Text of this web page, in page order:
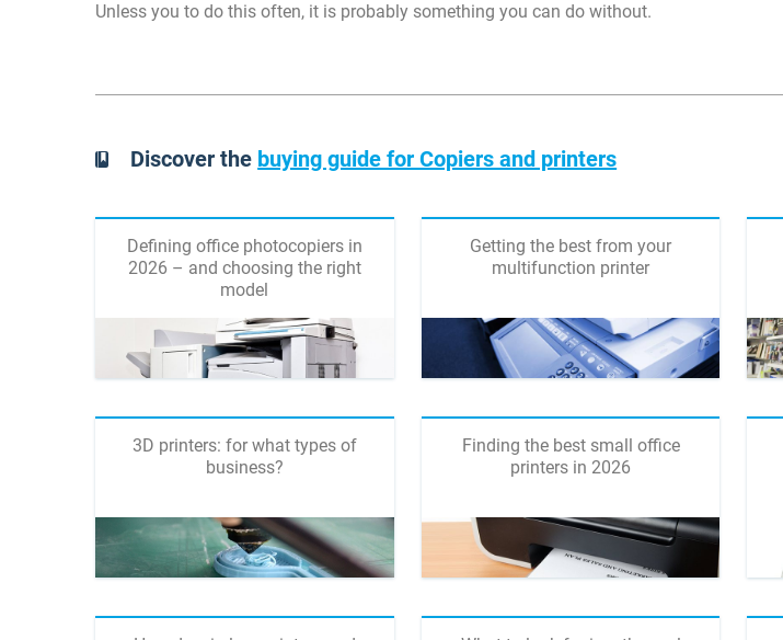
Unless you to do this often, it is probably something you can do without.
Discover the buying guide for Copiers and printers
Defining office photocopiers in
2026 – and choosing the right
model
Getting the best from your
multifunction printer
3D printers: for what types of
business?
Finding the best small office
printers in 2026